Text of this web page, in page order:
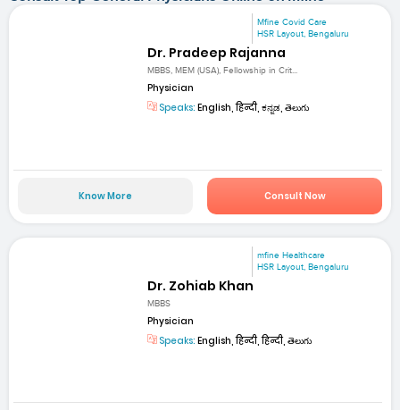
Mfine Covid Care
HSR Layout, Bengaluru
Dr. Pradeep Rajanna
MBBS, MEM (USA), Fellowship in Crit...
Physician
Speaks: English, हिन्दी, ಕನ್ನಡ, తెలుగు
Know More Consult Now
mfine Healthcare
HSR Layout, Bengaluru
Dr. Zohiab Khan
MBBS
Physician
Speaks: English, हिन्दी, हिन्दी, తెలుగు